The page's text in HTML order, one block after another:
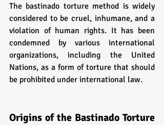
The bastinado torture method is widely
considered to be cruel, inhumane, and a
violation of human rights. It has been
condemned by various international
organizations, including the United
Nations, as a form of torture that should
be prohibited under international law.
Origins of the Bastinado Torture